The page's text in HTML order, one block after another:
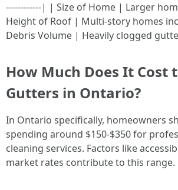
------------| | Size of Home | Larger
Height of Roof | Multi-story homes
Debris Volume | Heavily clogged
How Much Does It Cost
Gutters in Ontario?
In Ontario specifically, homeowners
spending around $150-$350 for
cleaning services. Factors like
market rates contribute to this range.